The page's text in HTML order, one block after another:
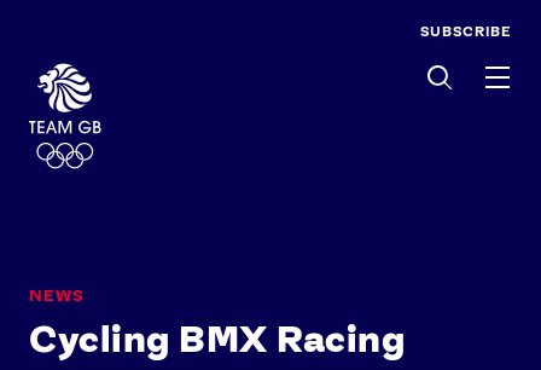
SUBSCRIBE
Cycling BMX Racing
NEWS